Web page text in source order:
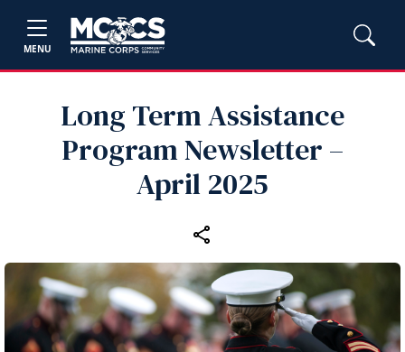
MENU
Long Term Assistance
Program Newsletter –
April 2025